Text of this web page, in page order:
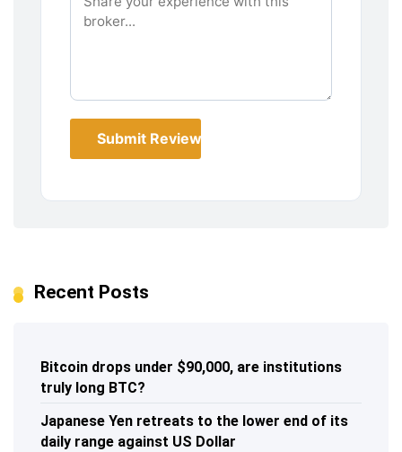
Submit Review
Recent Posts
Bitcoin drops under $90,000, are institutions
truly long BTC?
Japanese Yen retreats to the lower end of its
daily range against US Dollar